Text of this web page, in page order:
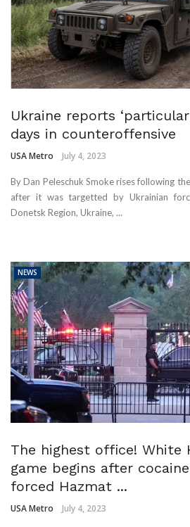
Ukraine reports
days in counteroffensive
USA Metro July 4, 2023
By Dan Peleschuk Smoke rises following
after it was targetted by Ukrainian
Donetsk Region, Ukraine, ...
NEWS
The highest office! White
game begins after
forced Hazmat ...
USA Metro July 4, 2023